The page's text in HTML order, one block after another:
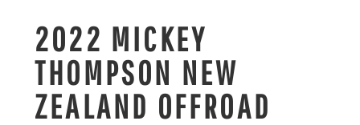
2022 MICKEY
THOMPSON NEW
ZEALAND OFFROAD